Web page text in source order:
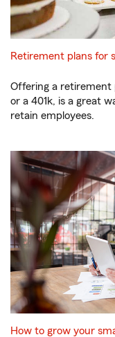
Retirement plans for
Offering a retirement
or a 401k, is a great
retain employees.
How to grow your